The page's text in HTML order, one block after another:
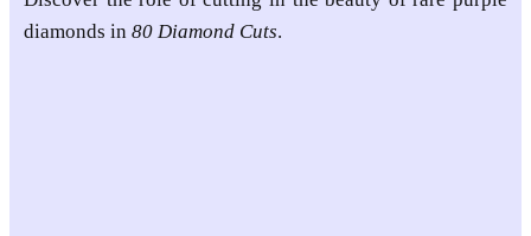
diamonds in 80 Diamond Cuts.